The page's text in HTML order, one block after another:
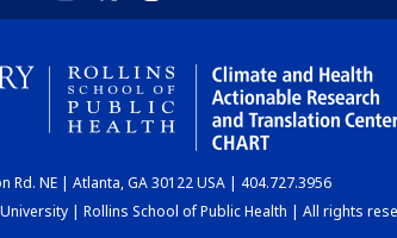
Rd. NE | Atlanta, GA 30122 USA | 404.727.3956
| Rollins School of Public Health | All rights